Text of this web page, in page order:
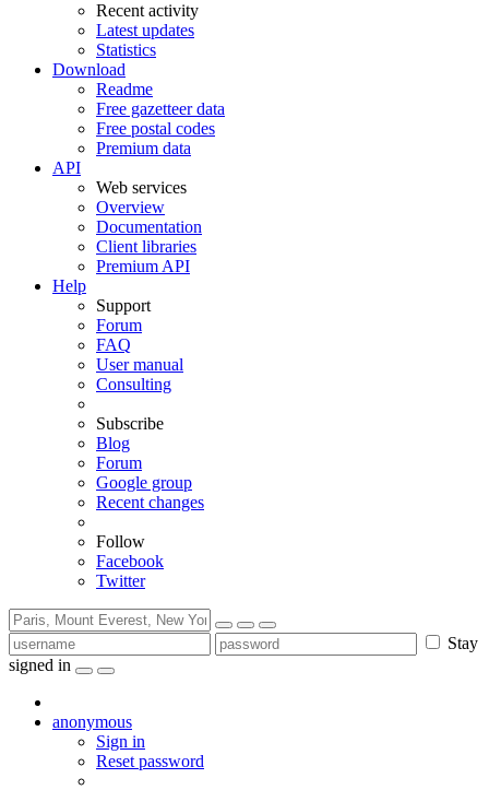
Recent activity
Latest updates
Statistics
Download
Readme
Free gazetteer data
Free postal codes
Premium data
API
Web services
Overview
Documentation
Client libraries
Premium API
Help
Support
Forum
FAQ
User manual
Consulting
Subscribe
Blog
Forum
Google group
Recent changes
Follow
Facebook
Twitter
Stay
signed in
anonymous
Sign in
Reset password